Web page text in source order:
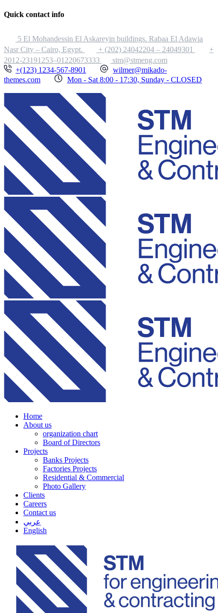
Quick contact info
5 El Mohandessin El Askareyin buildings. Rabaa El Adawia
Nasr City – Cairo, Egypt.
+ (202) 24042204 – 24049301
+
2012-23191253–01220673333
stm@stmeng.com
+(123) 1234-567-8901
wilmer@mikado-
themes.com
Mon - Sat 8:00 - 17:30, Sunday - CLOSED
Home
About us
organization chart
Board of Directors
Projects
Banks Projects
Factories Projects
Residential & Commercial
Photo Gallery
Clients
Careers
Contact us
عربي
English